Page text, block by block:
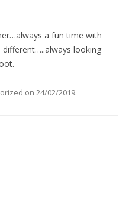
a fun time with
looking
on 24/02/2019.